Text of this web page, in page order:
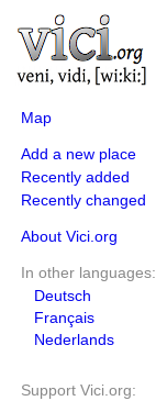
Map
Add a new place
Recently added
Recently changed
About Vici.org
In other languages:
Deutsch
Français
Nederlands
Support Vici.org: